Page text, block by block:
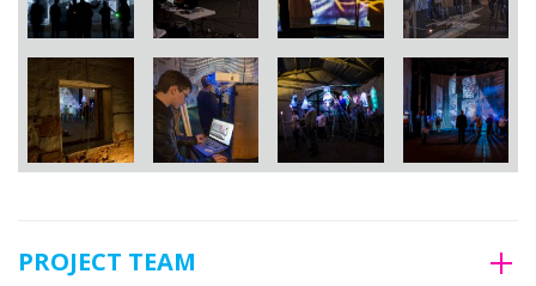
PROJECT TEAM